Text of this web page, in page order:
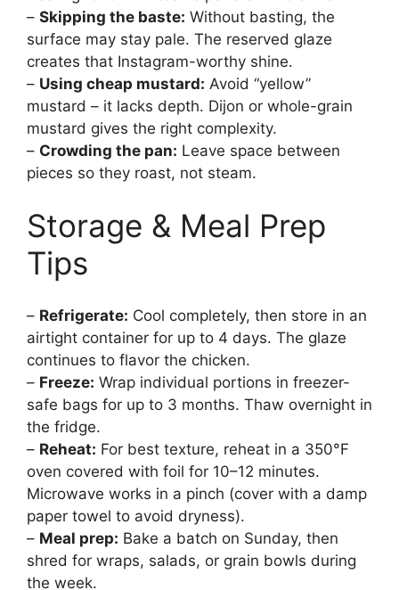
– Skipping the baste: Without basting, the
surface may stay pale. The reserved glaze
creates that Instagram-worthy shine.
– Using cheap mustard: Avoid “yellow”
mustard – it lacks depth. Dijon or whole-grain
mustard gives the right complexity.
– Crowding the pan: Leave space between
pieces so they roast, not steam.
Storage & Meal Prep
Tips
– Refrigerate: Cool completely, then store in an
airtight container for up to 4 days. The glaze
continues to flavor the chicken.
– Freeze: Wrap individual portions in freezer-
safe bags for up to 3 months. Thaw overnight in
the fridge.
– Reheat: For best texture, reheat in a 350°F
oven covered with foil for 10–12 minutes.
Microwave works in a pinch (cover with a damp
paper towel to avoid dryness).
– Meal prep: Bake a batch on Sunday, then
shred for wraps, salads, or grain bowls during
the week.